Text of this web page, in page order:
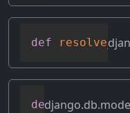
def
def